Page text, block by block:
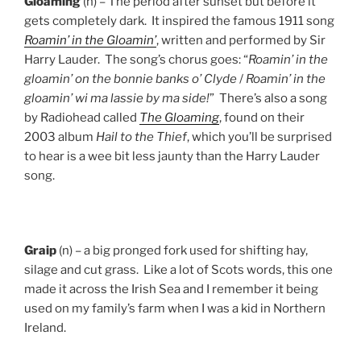
gets completely dark. It inspired the famous 1911 song
Roamin’ in the Gloamin’, written and performed by Sir
Harry Lauder. The song’s chorus goes: “Roamin’ in the
gloamin’ on the bonnie banks o’ Clyde/ Roamin’ in the
gloamin’ wi ma lassie by ma side!” There’s also a song
by Radiohead called The Gloaming, found on their
2003 album Hail to the Thief, which you’ll be surprised
to hear is a wee bit less jaunty than the Harry Lauder
song.
Graip (n) – a big pronged fork used for shifting hay,
silage and cut grass. Like a lot of Scots words, this one
made it across the Irish Sea and I remember it being
used on my family’s farm when I was a kid in Northern
Ireland.